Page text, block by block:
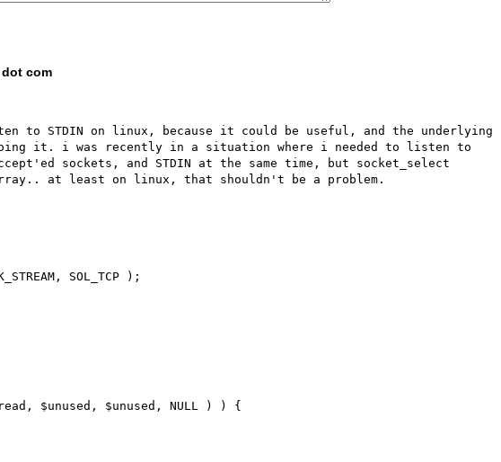
dot com
to STDIN on linux, because it could be useful, and the underlying
it. i was recently in a situation where i needed to listen to
sockets, and STDIN at the same time, but socket_select
at least on linux, that shouldn't be a problem.
SOL_TCP );
$unused, $unused, NULL ) ) {